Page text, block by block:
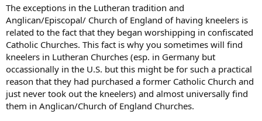
The exceptions in the Lutheran tradition and
Anglican/Episcopal/ Church of England of having kneelers is
related to the fact that they began worshipping in confiscated
Catholic Churches. This fact is why you sometimes will find
kneelers in Lutheran Churches (esp. in Germany but
occassionally in the U.S. but this might be for such a practical
reason that they had purchased a former Catholic Church and
just never took out the kneelers) and almost universally find
them in Anglican/Church of England Churches.